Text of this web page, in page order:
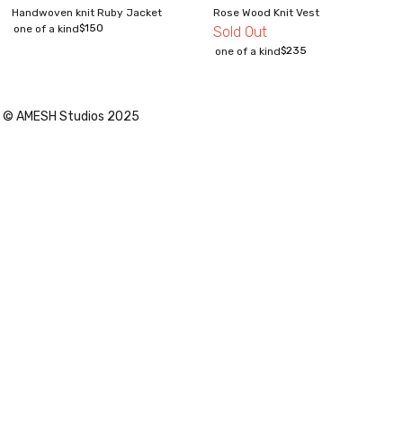
Handwoven knit Ruby Jacket
one of a kind$150
Rose Wood Knit Vest
Sold Out
one of a kind$235
© AMESH Studios 2025